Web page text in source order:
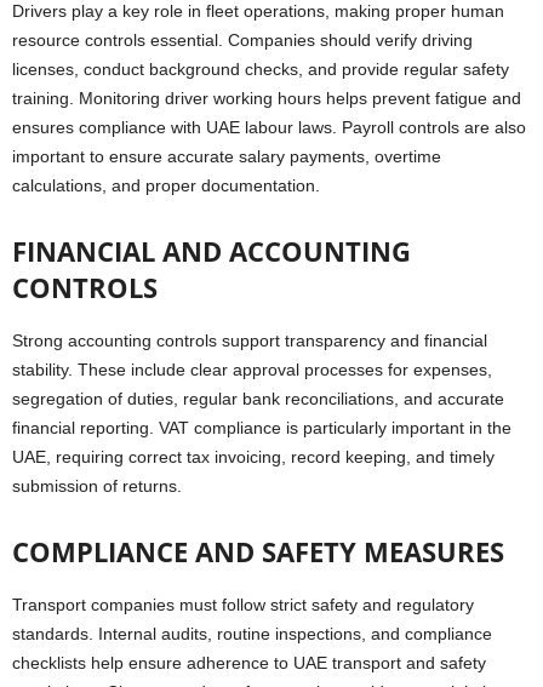
Drivers play a key role in fleet operations, making proper human
resource controls essential. Companies should verify driving
licenses, conduct background checks, and provide regular safety
training. Monitoring driver working hours helps prevent fatigue and
ensures compliance with UAE labour laws. Payroll controls are also
important to ensure accurate salary payments, overtime
calculations, and proper documentation.
FINANCIAL AND ACCOUNTING
CONTROLS
Strong accounting controls support transparency and financial
stability. These include clear approval processes for expenses,
segregation of duties, regular bank reconciliations, and accurate
financial reporting. VAT compliance is particularly important in the
UAE, requiring correct tax invoicing, record keeping, and timely
submission of returns.
COMPLIANCE AND SAFETY MEASURES
Transport companies must follow strict safety and regulatory
standards. Internal audits, routine inspections, and compliance
checklists help ensure adherence to UAE transport and safety